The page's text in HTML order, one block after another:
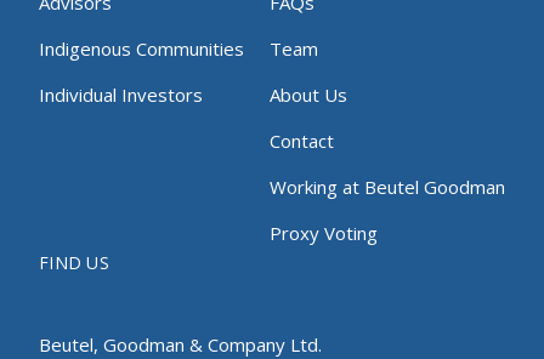
Indigenous Communities
Individual Investors
Team
About Us
Contact
Working at Beutel Goodman
Proxy Voting
FIND US
Beutel, Goodman & Company Ltd.